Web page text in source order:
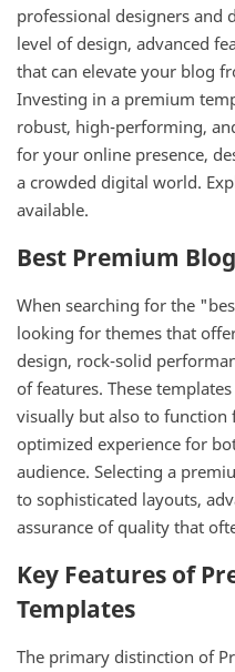
professional designers and
level of design, advanced
that can elevate your blog
Investing in a premium
robust, high-performing,
for your online presence,
a crowded digital world.
available.
Best Premium
When searching for the
looking for themes that
design, rock-solid
of features. These
visually but also to function
optimized experience for
audience. Selecting a
to sophisticated layouts,
assurance of quality that
Key Features of
Templates
The primary distinction of